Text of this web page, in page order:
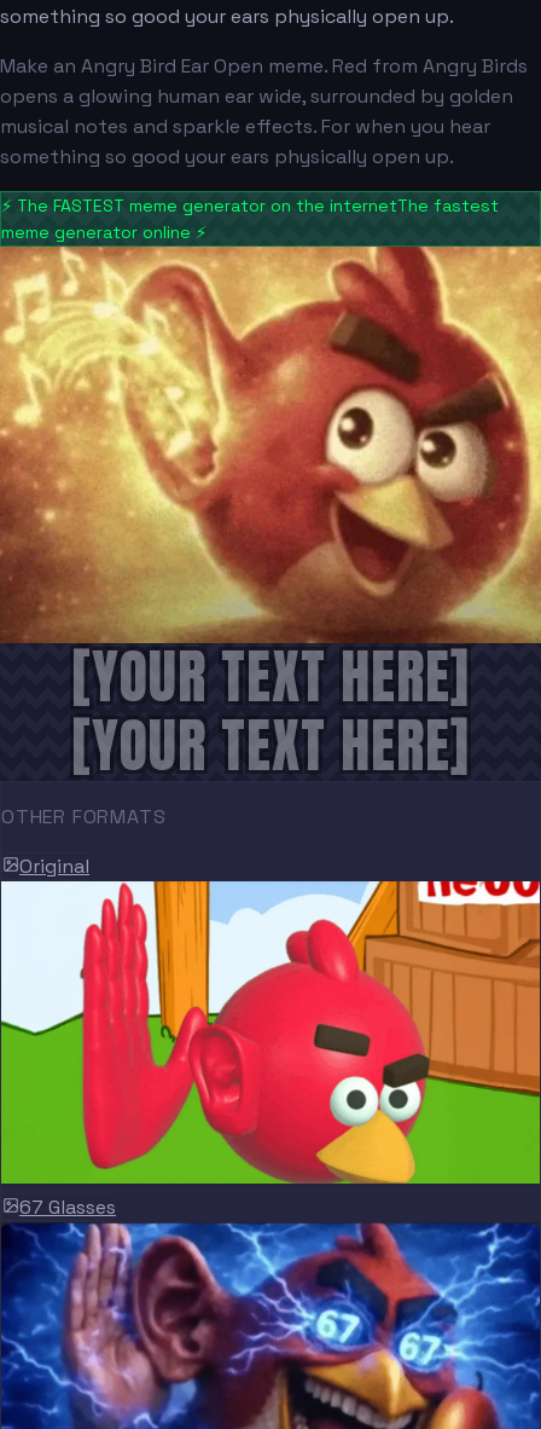
something so good your ears physically open up.
Make an Angry Bird Ear Open meme. Red from Angry Birds
opens a glowing human ear wide, surrounded by golden
musical notes and sparkle effects. For when you hear
something so good your ears physically open up.
⚡ The FASTEST meme generator on the internetThe fastest
meme generator online ⚡
[YOUR TEXT HERE]
[YOUR TEXT HERE]
OTHER FORMATS
Original
67 Glasses